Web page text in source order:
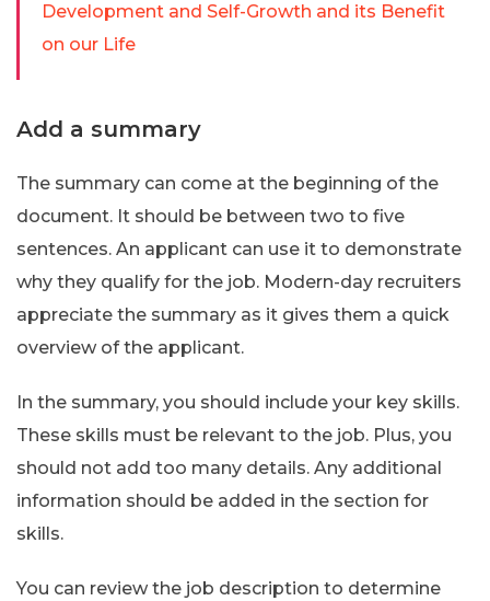
Development and Self-Growth and its Benefit
on our Life
Add a summary
The summary can come at the beginning of the
document. It should be between two to five
sentences. An applicant can use it to demonstrate
why they qualify for the job. Modern-day recruiters
appreciate the summary as it gives them a quick
overview of the applicant.
In the summary, you should include your key skills.
These skills must be relevant to the job. Plus, you
should not add too many details. Any additional
information should be added in the section for
skills.
You can review the job description to determine